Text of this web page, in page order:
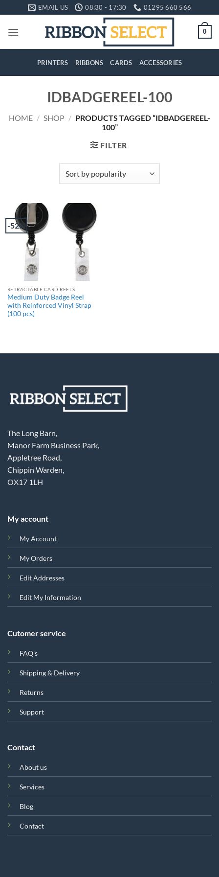
to
content
EMAIL US 08:30 - 17:30 01295 660 566
0
PRINTERS RIBBONS CARDS ACCESSORIES
IDBADGEREEL-100
HOME / SHOP / PRODUCTS TAGGED “IDBADGEREEL-
100”
FILTER
-52%
RETRACTABLE CARD REELS
Medium Duty Badge Reel
with Reinforced Vinyl Strap
(100 pcs)
The Long Barn,
Manor Farm Business Park,
Appletree Road,
Chippin Warden,
OX17 1LH
My account
My Account
My Orders
Edit Addresses
Edit My Information
Cutomer service
FAQ's
Shipping & Delivery
Returns
Support
Contact
About us
Services
Blog
Contact